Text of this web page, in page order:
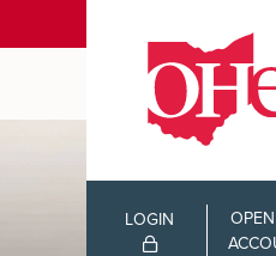
LOGIN